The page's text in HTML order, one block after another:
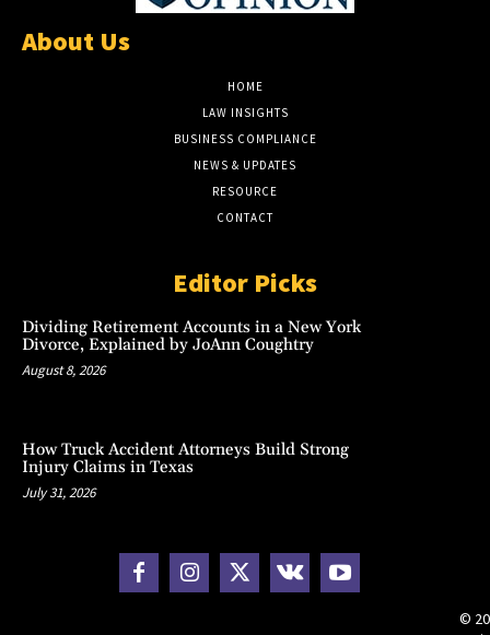
About Us
HOME
LAW INSIGHTS
BUSINESS COMPLIANCE
NEWS & UPDATES
RESOURCE
CONTACT
Editor Picks
Dividing Retirement Accounts in a New York
Divorce, Explained by JoAnn Coughtry
August 8, 2026
How Truck Accident Attorneys Build Strong
Injury Claims in Texas
July 31, 2026
©